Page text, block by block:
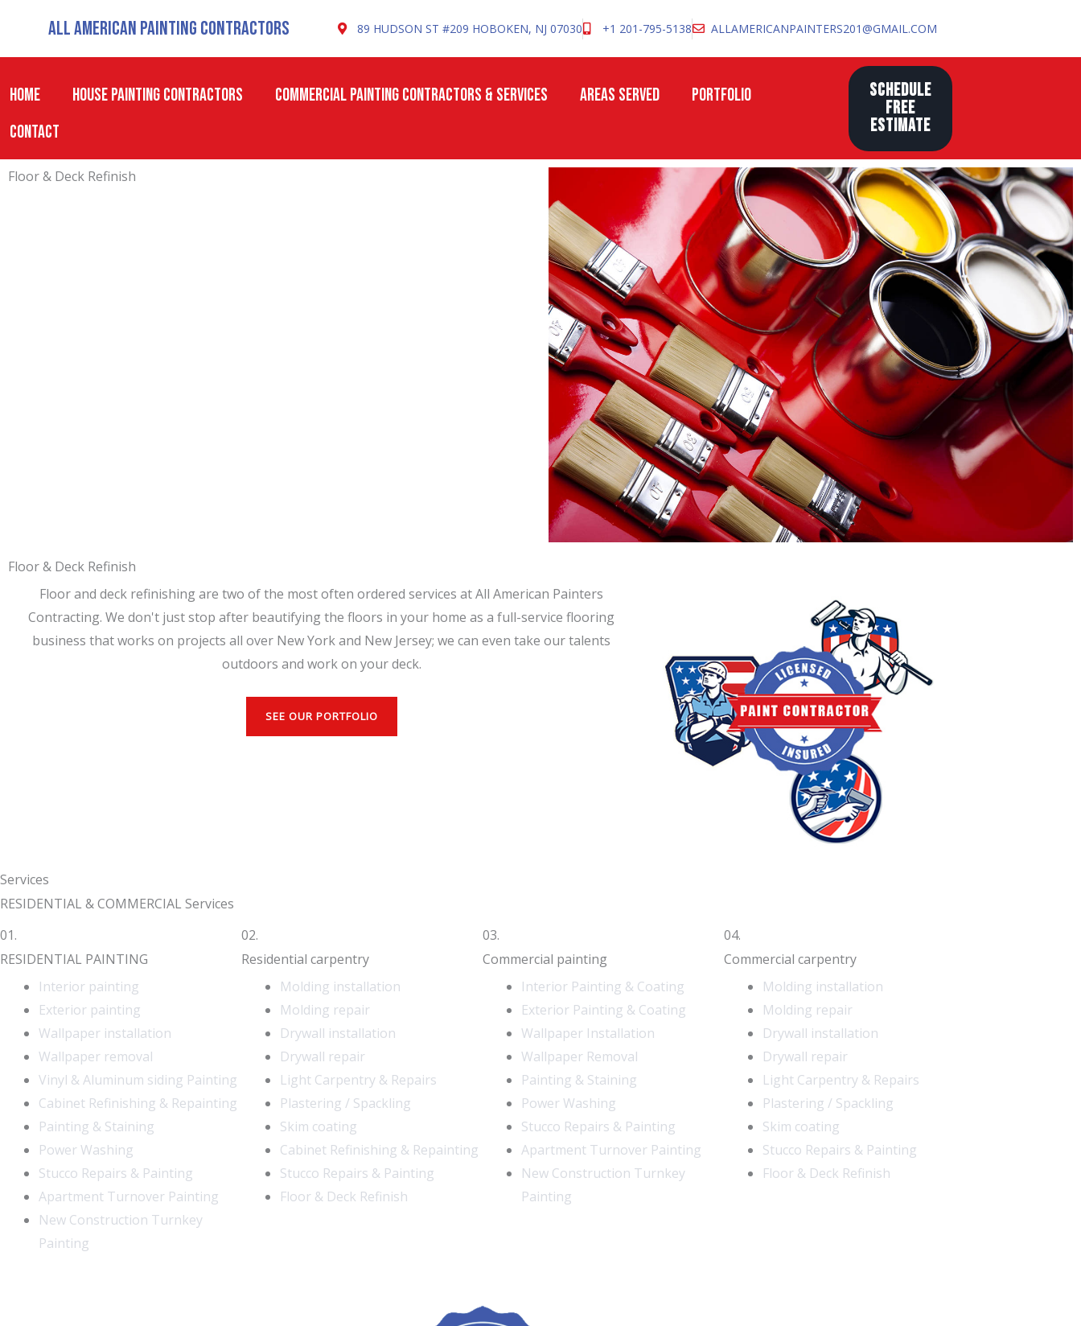
content
All American Painting Contractors 89 HUDSON ST #209 HOBOKEN, NJ 07030 +1 201-795-5138 ALLAMERICANPAINTERS201@GMAIL.COM
HOME HOUSE PAINTING CONTRACTORS COMMERCIAL PAINTING CONTRACTORS & SERVICES AREAS SERVED
PORTFOLIO
CONTACT
SCHEDULE
FREE
ESTIMATE
Floor & Deck Refinish
Floor & Deck Refinish
Floor and deck refinishing are two of the most often ordered services at All American Painters
Contracting. We don't just stop after beautifying the floors in your home as a full-service flooring
business that works on projects all over New York and New Jersey; we can even take our talents
outdoors and work on your deck.
SEE OUR PORTFOLIO
Services
RESIDENTIAL & COMMERCIAL Services
01.
RESIDENTIAL PAINTING
Interior painting
Exterior painting
Wallpaper installation
Wallpaper removal
Vinyl & Aluminum siding Painting
Cabinet Refinishing & Repainting
Painting & Staining
Power Washing
Stucco Repairs & Painting
Apartment Turnover Painting
New Construction Turnkey
Painting
02.
Residential carpentry
Molding installation
Molding repair
Drywall installation
Drywall repair
Light Carpentry & Repairs
Plastering / Spackling
Skim coating
Cabinet Refinishing & Repainting
Stucco Repairs & Painting
Floor & Deck Refinish
03.
Commercial painting
Interior Painting & Coating
Exterior Painting & Coating
Wallpaper Installation
Wallpaper Removal
Painting & Staining
Power Washing
Stucco Repairs & Painting
Apartment Turnover Painting
New Construction Turnkey
Painting
04.
Commercial carpentry
Molding installation
Molding repair
Drywall installation
Drywall repair
Light Carpentry & Repairs
Plastering / Spackling
Skim coating
Stucco Repairs & Painting
Floor & Deck Refinish